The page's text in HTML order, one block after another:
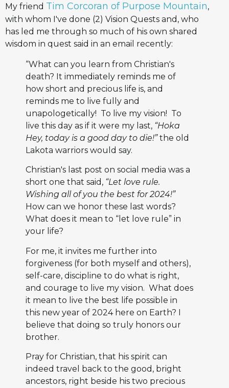
My friend Tim Corcoran of Purpose Mountain,
with whom I've done (2) Vision Quests and, who
has led me through so much of his own shared
wisdom in quest said in an email recently:
“What can you learn from Christian's
death? It immediately reminds me of
how short and precious life is, and
reminds me to live fully and
unapologetically! To live my vision! To
live this day as if it were my last, “Hoka
Hey, today is a good day to die!”the old
Lakota warriors would say.
Christian's last post on social media was a
short one that said, “Let love rule.
Wishing all of you the best for 2024!”
How can we honor these last words?
What does it mean to “let love rule” in
your life?
For me, it invites me further into
forgiveness (for both myself and others),
self-care, discipline to do what is right,
and courage to live my vision. What does
it mean to live the best life possible in
this new year of 2024 here on Earth? I
believe that doing so truly honors our
brother.
Pray for Christian, that his spirit can
indeed travel back to the good, bright
ancestors, right beside his two precious